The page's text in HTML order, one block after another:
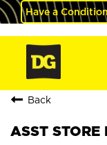
Have a
Back
ASST